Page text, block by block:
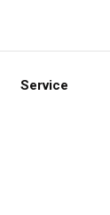
Service